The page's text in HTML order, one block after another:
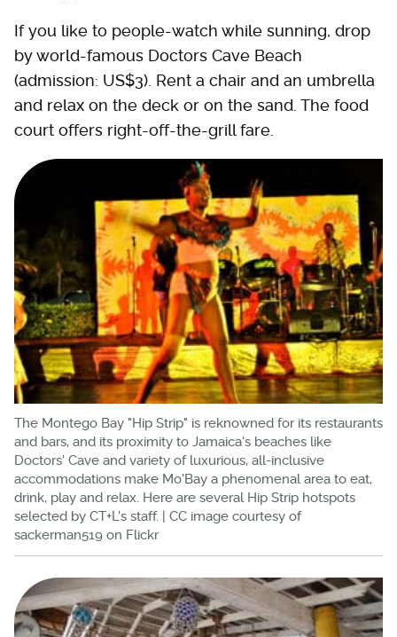
If you like to people-watch while sunning, drop
by world-famous Doctors Cave Beach
(admission: US$3). Rent a chair and an umbrella
and relax on the deck or on the sand. The food
court offers right-off-the-grill fare.
The Montego Bay "Hip Strip" is reknowned for its restaurants
and bars, and its proximity to Jamaica's beaches like
Doctors' Cave and variety of luxurious, all-inclusive
accommodations make Mo'Bay a phenomenal area to eat,
drink, play and relax. Here are several Hip Strip hotspots
selected by CT+L's staff. | CC image courtesy of
sackerman519 on Flickr